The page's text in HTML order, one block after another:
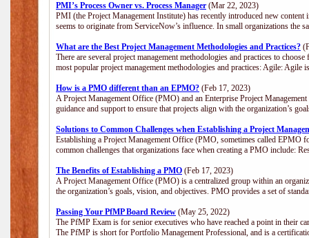
PMI’s Process Owner vs. Process Manager (Mar 22, 2023)
PMI (the Project Management Institute) has recently introduced new
seems to originate from ServiceNow’s influence. In small organizations the
What are the Best Project Management Methodologies and Practices?
There are several project management methodologies and practices to
most popular project management methodologies and practices: Agile:
How is a PMO different than an EPMO? (Feb 17, 2023)
A Project Management Office (PMO) and an Enterprise Project
guidance and support to ensure that projects align with the organization’s
Solutions to Common Challenges when Establishing a Project
Establishing a Project Management Office (PMO, sometimes called EPMO
common challenges that organizations face when creating a PMO include:
The Benefits of Establishing a PMO (Feb 17, 2023)
A Project Management Office (PMO) is a centralized group within an
the organization’s goals, vision, and objectives. PMO provides a set of
Passing Your PfMP Board Review (May 25, 2022)
The PfMP Exam is for senior executives who have reached a point in their
The PfMP is short for Portfolio Management Professional, and is a